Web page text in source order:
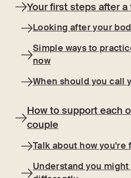
Your first steps after a
Looking after your
Simple ways to
now
When should you call
How to support each
couple
Talk about how you're
Understand you